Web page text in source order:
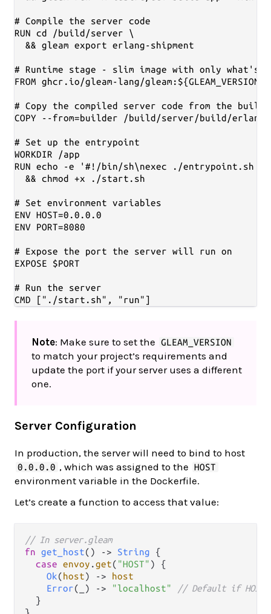
# Compile the server code
RUN cd /build/server \
  && gleam export erlang-shipment
# Runtime stage - slim image with only what's
FROM ghcr.io/gleam-lang/
# Copy the compiled server code from the
COPY --from=builder /build/server/build/erlang-
# Set up the entrypoint
WORKDIR /app
RUN echo -e '#!/bin/sh\nexec ./entrypoint.sh
  && chmod +x ./start.sh
# Set environment variables
ENV HOST=0.0.0.0
ENV PORT=8080
# Expose the port the server will run on
EXPOSE $PORT
# Run the server
Note: Make sure to set the GLEAM_VERSION
to match your project’s requirements and
update the port if your server uses a different
one.
Server Configuration
In production, the server will need to bind to host
0.0.0.0 , which was assigned to the HOST
environment variable in the Dockerfile.
Let’s create a function to access that value:
// In server.gleam
fn get_host() -> String {
case envoy .get( "HOST" ) {
Ok(host) ->
host
Error(_) -> "localhost"
// Default if
  }